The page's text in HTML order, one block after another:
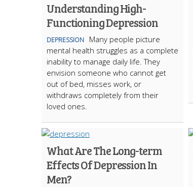
Understanding High-
Functioning Depression
DEPRESSION
Many people picture
mental health struggles as a complete
inability to manage daily life. They
envision someone who cannot get
out of bed, misses work, or
withdraws completely from their
loved ones.
What Are The Long-term
Effects Of Depression In
Men?